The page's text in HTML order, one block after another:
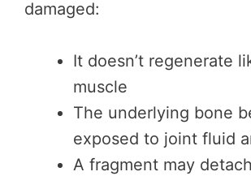
damaged:
It doesn’t regenerate
muscle
The underlying bone
exposed to joint fluid
A fragment may